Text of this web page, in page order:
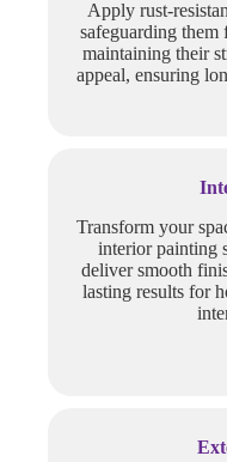
Apply rust-
safeguarding
maintaining their
appeal, ensuring
Transform your
interior painting
deliver smooth
lasting results for